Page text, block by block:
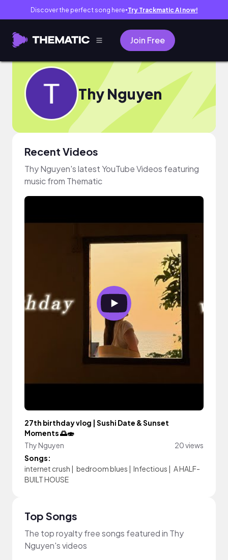
Discover the perfect song here● Try Trackmatic AI now!
Join Free
Thy Nguyen
Recent Videos
Thy Nguyen's latest YouTube Videos featuring
music from Thematic
27th birthday vlog | Sushi Date & Sunset
Moments 🌅🍣
Thy Nguyen
20 views
Songs:
internet crush | bedroom blues | Infectious | A HALF-
BUILT HOUSE
Top Songs
The top royalty free songs featured in Thy
Nguyen's videos